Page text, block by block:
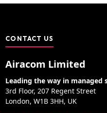
CONTACT US
Airacom Limited
Leading the way in managed
3rd Floor, 207 Regent Street
London, W1B 3HH, UK